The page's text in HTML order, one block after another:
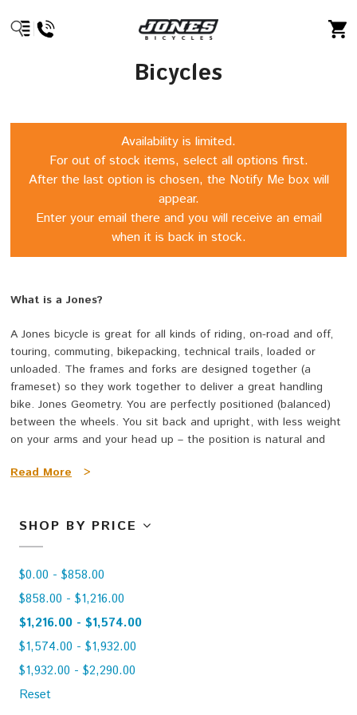
Bicycles
Availability is limited.
For out of stock items, select all options first.
After the last option is chosen, the Notify Me box will
appear.
Enter your email there and you will receive an email
when it is back in stock.
What is a Jones?
A Jones bicycle is great for all kinds of riding, on-road and off,
touring, commuting, bikepacking, technical trails, loaded or
unloaded. The frames and forks are designed together (a
frameset) so they work together to deliver a great handling
bike. Jones Geometry. You are perfectly positioned (balanced)
between the wheels. You sit back and upright, with less weight
on your arms and your head up – the position is natural and
fit!
smooth; safely, aggressively, laid-back or raging; with a big load
or stripped to the bare essentials; on road, dirt, mud, snow; in
county; around the world or your local loop; for getting rad or
just getting away. The high performance bicycle that is efficient
and comfortable.
Wheelbase? Short (Plus SWB) or Long (Plus LWB/Plus LWB
HD/e)?
The SWB and LWB have the same fit. Both handle superbly on
Read More >
SHOP BY PRICE
$0.00 - $858.00
$858.00 - $1,216.00
$1,216.00 - $1,574.00
$1,574.00 - $1,932.00
$1,932.00 - $2,290.00
Reset